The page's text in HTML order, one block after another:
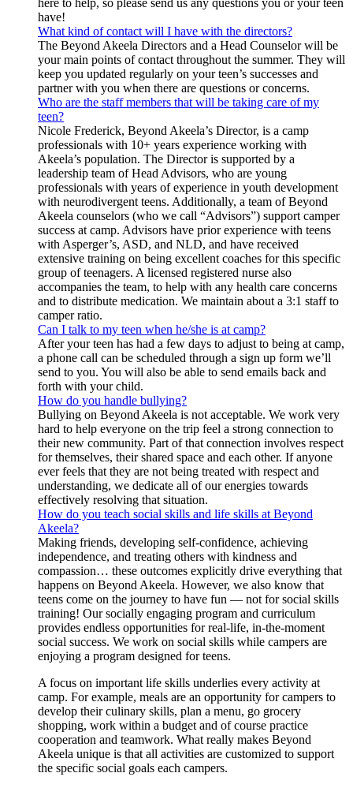
here to help, so please send us any questions you or your teen
have!
What kind of contact will I have with the directors?
The Beyond Akeela Directors and a Head Counselor will be
your main points of contact throughout the summer. They will
keep you updated regularly on your teen’s successes and
partner with you when there are questions or concerns.
Who are the staff members that will be taking care of my
teen?
Nicole Frederick, Beyond Akeela’s Director, is a camp
professionals with 10+ years experience working with
Akeela’s population. The Director is supported by a
leadership team of Head Advisors, who are young
professionals with years of experience in youth development
with neurodivergent teens. Additionally, a team of Beyond
Akeela counselors (who we call “Advisors”) support camper
success at camp. Advisors have prior experience with teens
with Asperger’s, ASD, and NLD, and have received
extensive training on being excellent coaches for this specific
group of teenagers. A licensed registered nurse also
accompanies the team, to help with any health care concerns
and to distribute medication. We maintain about a 3:1 staff to
camper ratio.
Can I talk to my teen when he/she is at camp?
After your teen has had a few days to adjust to being at camp,
a phone call can be scheduled through a sign up form we’ll
send to you. You will also be able to send emails back and
forth with your child.
How do you handle bullying?
Bullying on Beyond Akeela is not acceptable. We work very
hard to help everyone on the trip feel a strong connection to
their new community. Part of that connection involves respect
for themselves, their shared space and each other. If anyone
ever feels that they are not being treated with respect and
understanding, we dedicate all of our energies towards
effectively resolving that situation.
How do you teach social skills and life skills at Beyond
Akeela?
Making friends, developing self-confidence, achieving
independence, and treating others with kindness and
compassion… these outcomes explicitly drive everything that
happens on Beyond Akeela. However, we also know that
teens come on the journey to have fun — not for social skills
training! Our socially engaging program and curriculum
provides endless opportunities for real-life, in-the-moment
social success. We work on social skills while campers are
enjoying a program designed for teens.
A focus on important life skills underlies every activity at
camp. For example, meals are an opportunity for campers to
develop their culinary skills, plan a menu, go grocery
shopping, work within a budget and of course practice
cooperation and teamwork. What really makes Beyond
Akeela unique is that all activities are customized to support
the specific social goals each campers.